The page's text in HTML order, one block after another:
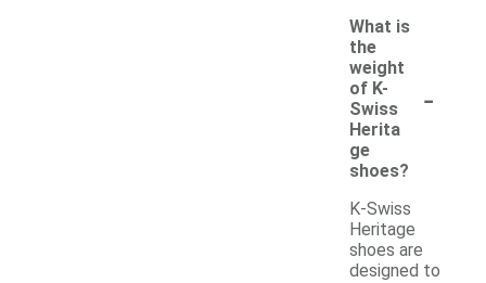
What is
the
weight
of K-
Swiss
Herita
ge
shoes?
-
K-Swiss
Heritage
shoes are
designed to